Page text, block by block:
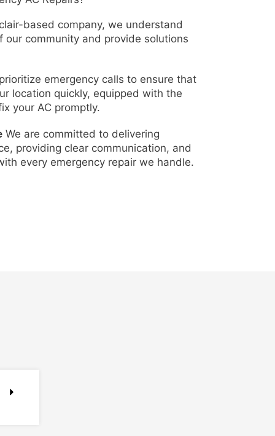
based company, we understand
our community and provide solutions
emergency calls to ensure that
location quickly, equipped with the
your AC promptly.
We are committed to delivering
providing clear communication, and
every emergency repair we handle.